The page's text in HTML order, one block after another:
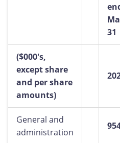
31
($000's,
except share
and per share
amounts)
General and
administration